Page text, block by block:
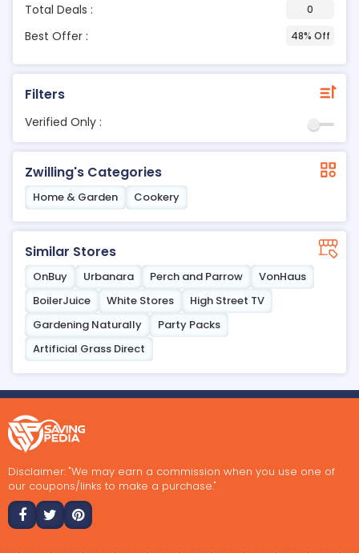
Total Deals : 0
Best Offer : 48% Off
Filters
Verified Only :
Zwilling's Categories
Home & Garden Cookery
Similar Stores
OnBuy Urbanara Perch and Parrow
VonHaus
BoilerJuice
White Stores
High Street TV
Gardening Naturally
Party Packs
Artificial Grass Direct
Disclaimer: "We may earn a commission when you use one of
our coupons/links to make a purchase."